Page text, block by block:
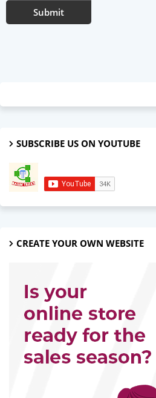
Submit
SUBSCRIBE US ON YOUTUBE
CREATE YOUR OWN WEBSITE